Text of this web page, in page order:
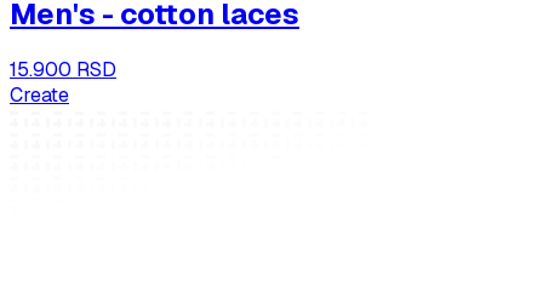
Men's - cotton laces
15.900 RSD
Create